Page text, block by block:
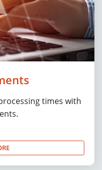
times with